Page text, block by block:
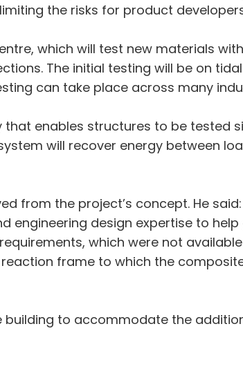
the risks for product
which will test new materials
The initial testing will be on
can take place across many
that enables structures to be tested
will recover energy between
from the project’s concept. He said:
engineering design expertise to
which were not
frame to which the
building to accommodate the